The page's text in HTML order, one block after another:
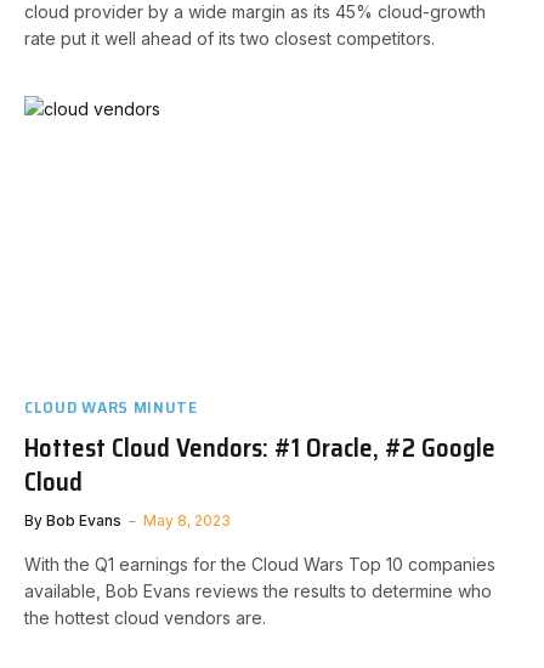
cloud provider by a wide margin as its 45% cloud-growth
rate put it well ahead of its two closest competitors.
CLOUD WARS MINUTE
Hottest Cloud Vendors: #1 Oracle, #2 Google
Cloud
By Bob Evans May 8, 2023
With the Q1 earnings for the Cloud Wars Top 10 companies
available, Bob Evans reviews the results to determine who
the hottest cloud vendors are.